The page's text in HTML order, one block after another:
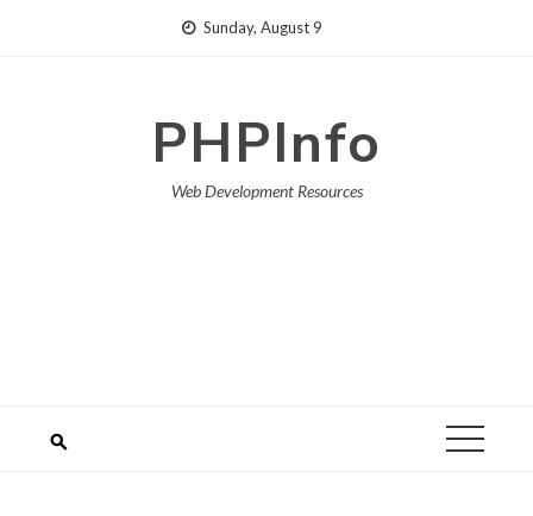
Sunday, August 9
PHPInfo
Web Development Resources